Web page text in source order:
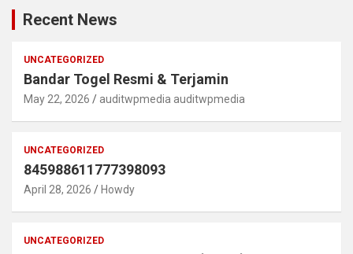
Recent News
UNCATEGORIZED
Bandar Togel Resmi & Terjamin
May 22, 2026 auditwpmedia auditwpmedia
UNCATEGORIZED
845988611777398093
April 28, 2026 Howdy
UNCATEGORIZED